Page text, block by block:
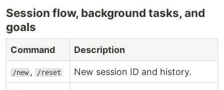
Session flow, background tasks, and
goals
Command Description
/new , /reset New session ID and history.